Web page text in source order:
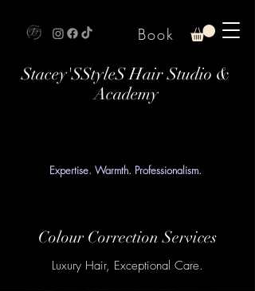
Stacey'SStyleS Hair Studio &
Academy
Expertise. Warmth. Professionalism.
Book
Colour Correction Services
Luxury Hair, Exceptional Care.